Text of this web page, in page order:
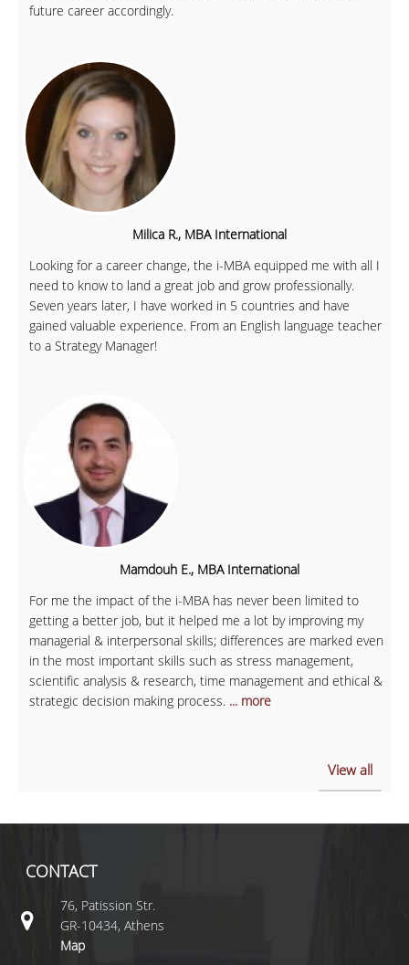
future career accordingly.
Milica R., MBA International
Looking for a career change, the i-MBA equipped me with all I
need to know to land a great job and grow professionally.
Seven years later, I have worked in 5 countries and have
gained valuable experience. From an English language teacher
to a Strategy Manager!
Mamdouh E., MBA International
For me the impact of the i-MBA has never been limited to
getting a better job, but it helped me a lot by improving my
managerial & interpersonal skills; differences are marked even
in the most important skills such as stress management,
scientific analysis & research, time management and ethical &
strategic decision making process. ... more
View all
CONTACT
76, Patission Str.
GR-10434, Athens
Map